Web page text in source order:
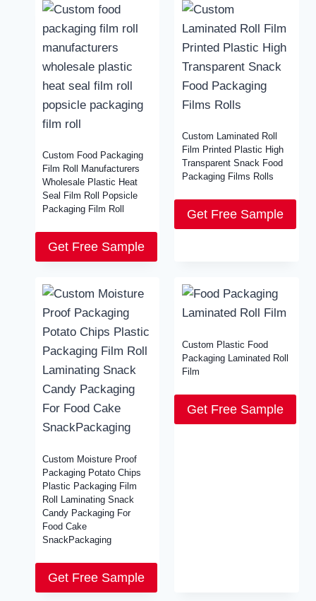
Custom Food Packaging
Film Roll Manufacturers
Wholesale Plastic Heat
Seal Film Roll Popsicle
Packaging Film Roll
Get Free Sample
Custom Laminated Roll
Film Printed Plastic High
Transparent Snack Food
Packaging Films Rolls
Get Free Sample
Custom Moisture Proof
Packaging Potato Chips
Plastic Packaging Film
Roll Laminating Snack
Candy Packaging For
Food Cake
SnackPackaging
Get Free Sample
Custom Plastic Food
Packaging Laminated Roll
Film
Get Free Sample